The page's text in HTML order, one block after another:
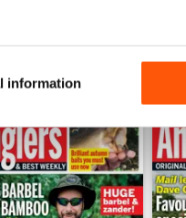
information